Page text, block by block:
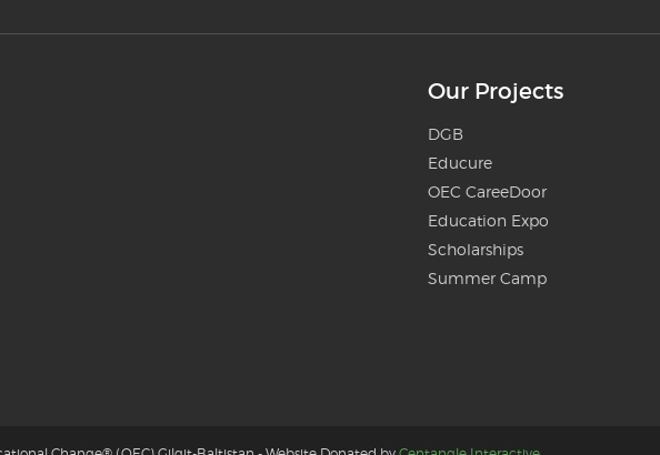
Our Projects
DGB
Educure
OEC CareeDoor
Education Expo
Scholarships
Summer Camp